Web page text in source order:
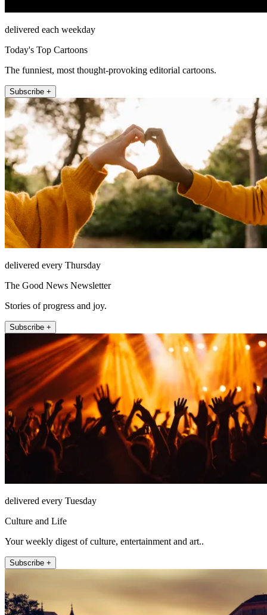
delivered each weekday
Today's Top Cartoons
The funniest, most thought-provoking editorial cartoons.
Subscribe +
delivered every Thursday
The Good News Newsletter
Stories of progress and joy.
Subscribe +
delivered every Tuesday
Culture and Life
Your weekly digest of culture, entertainment and art..
Subscribe +